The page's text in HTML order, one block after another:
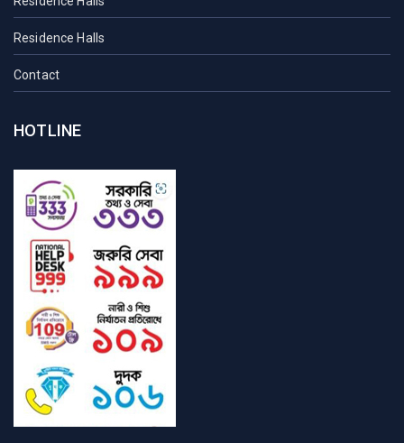
Residence Halls
Contact
HOTLINE